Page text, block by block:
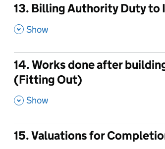
13. Billing Authority Duty to
, Show
14. Works done after
(Fitting Out)
, Show
15. Valuations for